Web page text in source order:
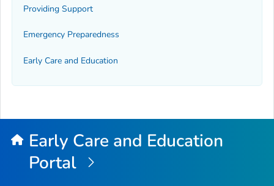
Providing Support
Emergency Preparedness
Early Care and Education
Early Care and Education
Portal